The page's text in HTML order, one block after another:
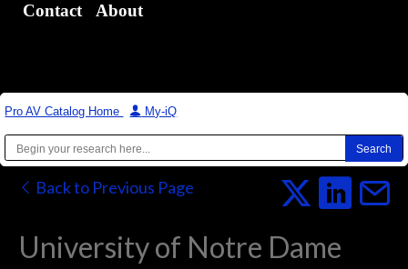
Contact
About
Pro AV Catalog Home | My-iQ
Back to Previous Page
University of Notre Dame